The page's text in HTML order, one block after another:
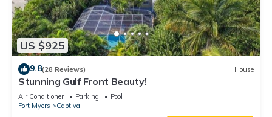
US $925
9.8(28 Reviews) House
Stunning Gulf Front Beauty!
Air Conditioner Parking
Pool
Fort Myers
Captiva